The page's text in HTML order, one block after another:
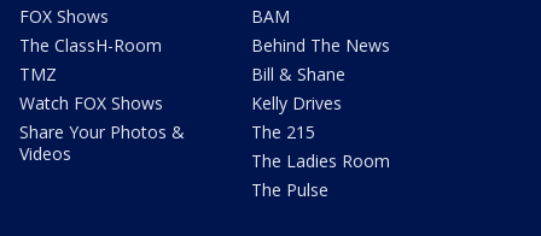
FOX Shows
The ClassH-Room
TMZ
Watch FOX Shows
Share Your Photos &
Videos
BAM
Behind The News
Bill & Shane
Kelly Drives
The 215
The Ladies Room
The Pulse